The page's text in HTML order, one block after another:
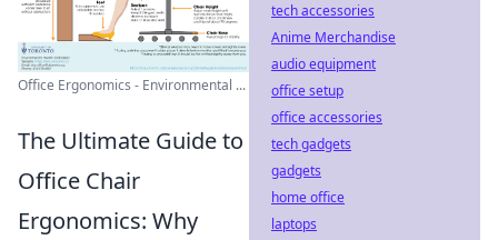
Office Ergonomics - Environmental ...
The Ultimate Guide to
Office Chair
Ergonomics: Why
tech accessories
Anime Merchandise
audio equipment
office setup
office accessories
tech gadgets
gadgets
home office
laptops